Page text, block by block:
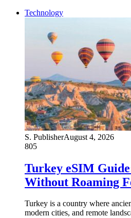
Technology
S. PublisherAugust 4, 2026
805
Turkey eSIM
Without Roaming
Turkey is a country where
modern cities, and remote